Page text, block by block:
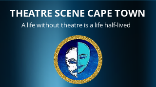
THEATRE SCENE CAPE TOWN
A life without theatre is a life half-lived